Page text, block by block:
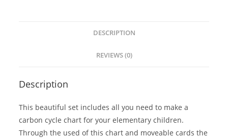
DESCRIPTION
REVIEWS (0)
Description
This beautiful set includes all you need to make a
carbon cycle chart for your elementary children.
Through the used of this chart and moveable cards the